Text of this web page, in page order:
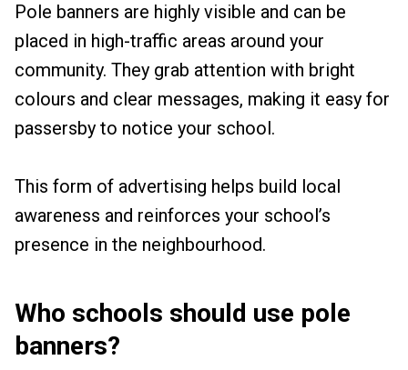
Pole banners are highly visible and can be
placed in high-traffic areas around your
community. They grab attention with bright
colours and clear messages, making it easy for
passersby to notice your school.
This form of advertising helps build local
awareness and reinforces your school’s
presence in the neighbourhood.
Who schools should use pole
banners?